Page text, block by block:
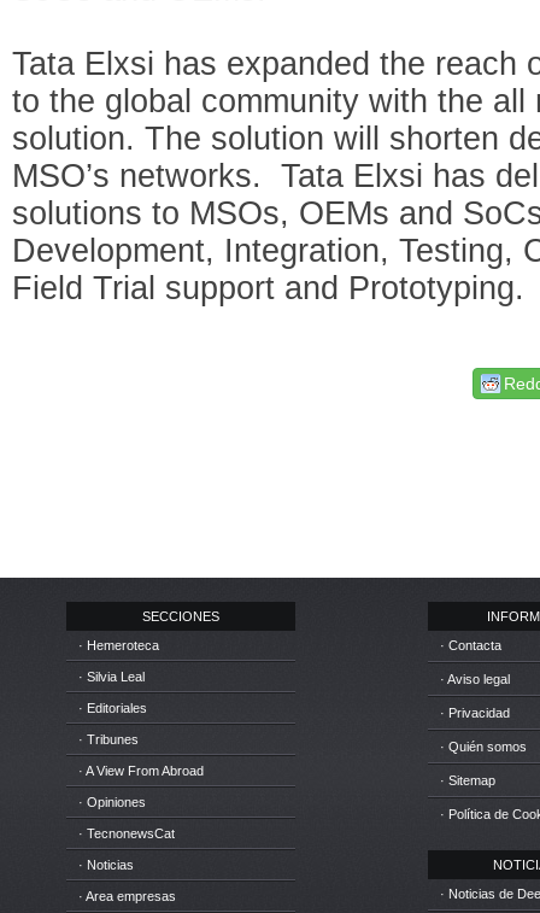
Tata Elxsi has expanded the reach
to the global community with the
solution. The solution will shorten
MSO’s networks. Tata Elxsi has
solutions to MSOs, OEMs and
Development, Integration, Testing,
Field Trial support and Prototyping.
SECCIONES
· Hemeroteca
· Silvia Leal
· Editoriales
· Tribunes
· A View From Abroad
· Opiniones
· TecnonewsCat
· Noticias
· Area empresas
· Contacta
· Aviso legal
· Privacidad
· Quién somos
· Sitemap
· Política de
· Noticias de